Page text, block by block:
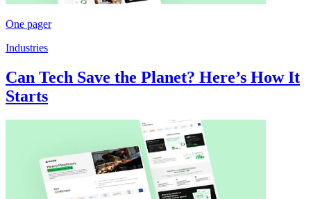
One pager
Industries
Can Tech Save the Planet? Here’s How It
Starts